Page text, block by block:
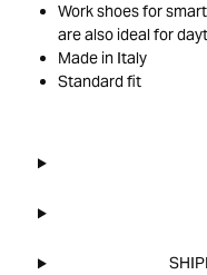
Work shoes for
are also ideal for
Made in Italy
Standard fit